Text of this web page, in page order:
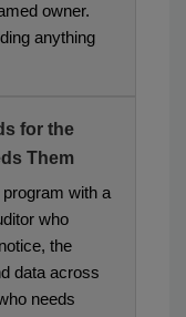
owner.
anything
for the
Them
with a
who
the
data across
needs